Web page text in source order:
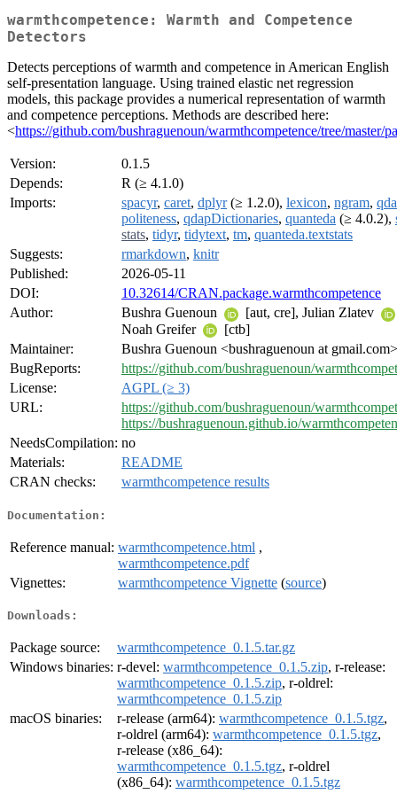
warmthcompetence: Warmth and Competence
Detectors
Detects perceptions of warmth and competence in American English
self-presentation language. Using trained elastic net regression
models, this package provides a numerical representation of warmth
and competence perceptions. Methods are described here:
<https://github.com/bushraguenoun/warmthcompetence/tree/master/
Version:
0.1.5
Depends:
R (≥ 4.1.0)
Imports:
spacyr, caret, dplyr(≥ 1.2.0), lexicon, ngram,
politeness, qdapDictionaries, quanteda (≥ 4.0.2),
stats, tidyr, tidytext, tm, quanteda.textstats
Suggests:
rmarkdown, knitr
Published:
2026-05-11
DOI:
10.32614/CRAN.package.warmthcompetence
Author:
Bushra Guenoun
[aut, cre], Julian Zlatev
Noah Greifer
[ctb]
Maintainer:
Bushra Guenoun <bushraguenoun at gmail.com>
BugReports:
https://github.com/bushraguenoun/
License:
AGPL (≥ 3)
URL:
https://github.com/bushraguenoun/
https://bushraguenoun.github.io/
NeedsCompilation: no
Materials:
README
CRAN checks:
warmthcompetence results
Documentation:
Reference manual: warmthcompetence.html ,
warmthcompetence.pdf
Vignettes:
warmthcompetence Vignette (source)
Downloads:
Package source:
warmthcompetence_0.1.5.tar.gz
Windows binaries: r-devel: warmthcompetence_0.1.5.zip, r-release:
warmthcompetence_0.1.5.zip, r-oldrel:
warmthcompetence_0.1.5.zip
macOS binaries:
r-release (arm64): warmthcompetence_0.1.5.tgz,
r-oldrel (arm64): warmthcompetence_0.1.5.tgz,
r-release (x86_64):
warmthcompetence_0.1.5.tgz, r-oldrel
(x86_64): warmthcompetence_0.1.5.tgz